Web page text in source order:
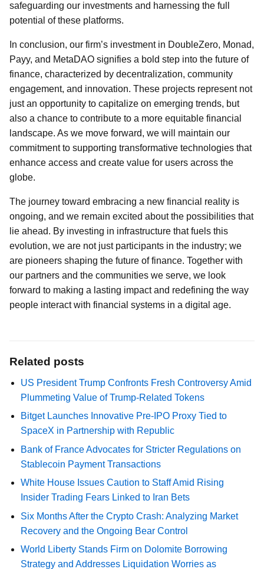
safeguarding our investments and harnessing the full
potential of these platforms.
In conclusion, our firm’s investment in DoubleZero, Monad,
Payy, and MetaDAO signifies a bold step into the future of
finance, characterized by decentralization, community
engagement, and innovation. These projects represent not
just an opportunity to capitalize on emerging trends, but
also a chance to contribute to a more equitable financial
landscape. As we move forward, we will maintain our
commitment to supporting transformative technologies that
enhance access and create value for users across the
globe.
The journey toward embracing a new financial reality is
ongoing, and we remain excited about the possibilities that
lie ahead. By investing in infrastructure that fuels this
evolution, we are not just participants in the industry; we
are pioneers shaping the future of finance. Together with
our partners and the communities we serve, we look
forward to making a lasting impact and redefining the way
people interact with financial systems in a digital age.
Related posts
US President Trump Confronts Fresh Controversy Amid
Plummeting Value of Trump-Related Tokens
Bitget Launches Innovative Pre-IPO Proxy Tied to
SpaceX in Partnership with Republic
Bank of France Advocates for Stricter Regulations on
Stablecoin Payment Transactions
White House Issues Caution to Staff Amid Rising
Insider Trading Fears Linked to Iran Bets
Six Months After the Crypto Crash: Analyzing Market
Recovery and the Ongoing Bear Control
World Liberty Stands Firm on Dolomite Borrowing
Strategy and Addresses Liquidation Worries as